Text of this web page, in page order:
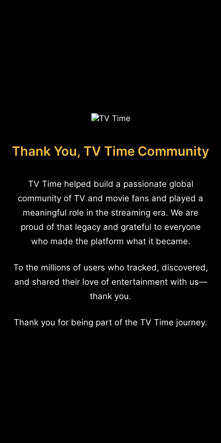
Thank You, TV Time Community
TV Time helped build a passionate global
community of TV and movie fans and played a
meaningful role in the streaming era. We are
proud of that legacy and grateful to everyone
who made the platform what it became.
To the millions of users who tracked, discovered,
and shared their love of entertainment with us—
thank you.
Thank you for being part of the TV Time journey.